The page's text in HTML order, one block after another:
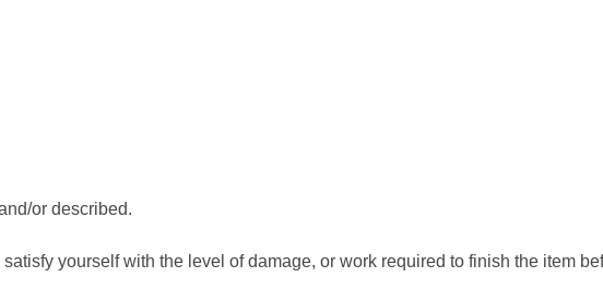
or described.
yourself with the level of damage, or work required to finish the item